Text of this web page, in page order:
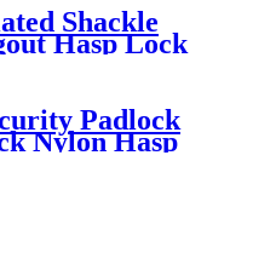
Shackle
Hasp Lock
Padlock
Nylon Hasp